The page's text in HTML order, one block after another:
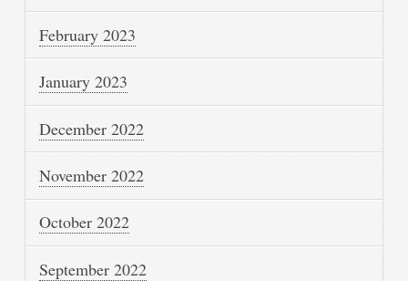
February 2023
January 2023
December 2022
November 2022
October 2022
September 2022